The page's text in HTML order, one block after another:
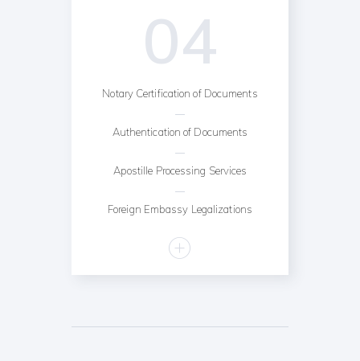
04
Notary Certification of Documents
Authentication of Documents
Apostille Processing Services
Foreign Embassy Legalizations